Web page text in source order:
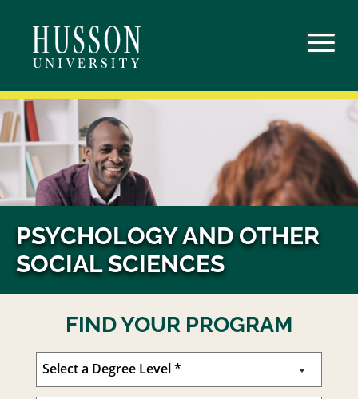
PSYCHOLOGY AND OTHER
SOCIAL SCIENCES
FIND YOUR PROGRAM